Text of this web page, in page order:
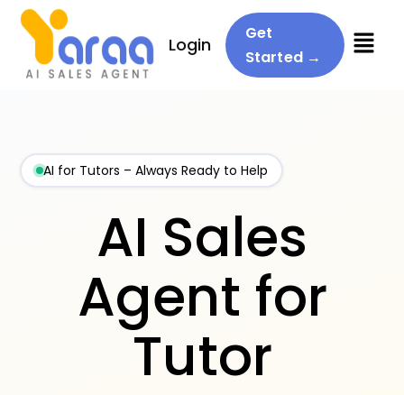
Menu
Login
Get
Started →
AI for Tutors – Always Ready to Help
AI Sales
Agent for
Tutor